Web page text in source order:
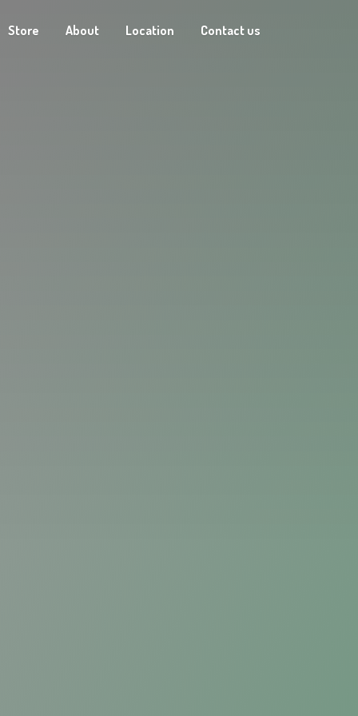
Store About Location Contact us